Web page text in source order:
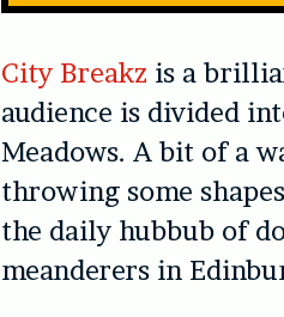
City Breakz is a
audience is divided
Meadows. A bit of a
throwing some
the daily hubbub of
meanderers in